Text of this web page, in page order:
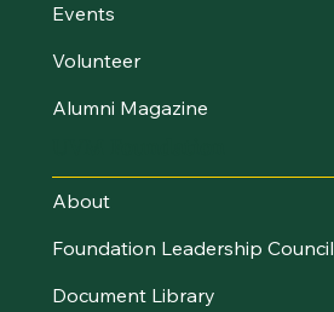
Events
Volunteer
Alumni Magazine
About
Foundation Leadership Council
Document Library